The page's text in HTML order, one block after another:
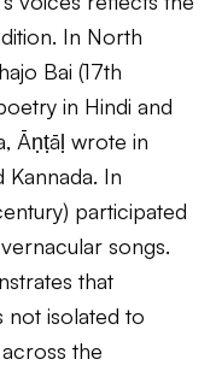
In North
Bai (17th
in Hindi and
Āṇṭāḷ wrote in
Kannada. In
participated
songs.
that
not isolated to
the